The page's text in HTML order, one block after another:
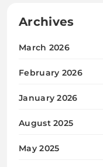
Archives
March 2026
February 2026
January 2026
August 2025
May 2025